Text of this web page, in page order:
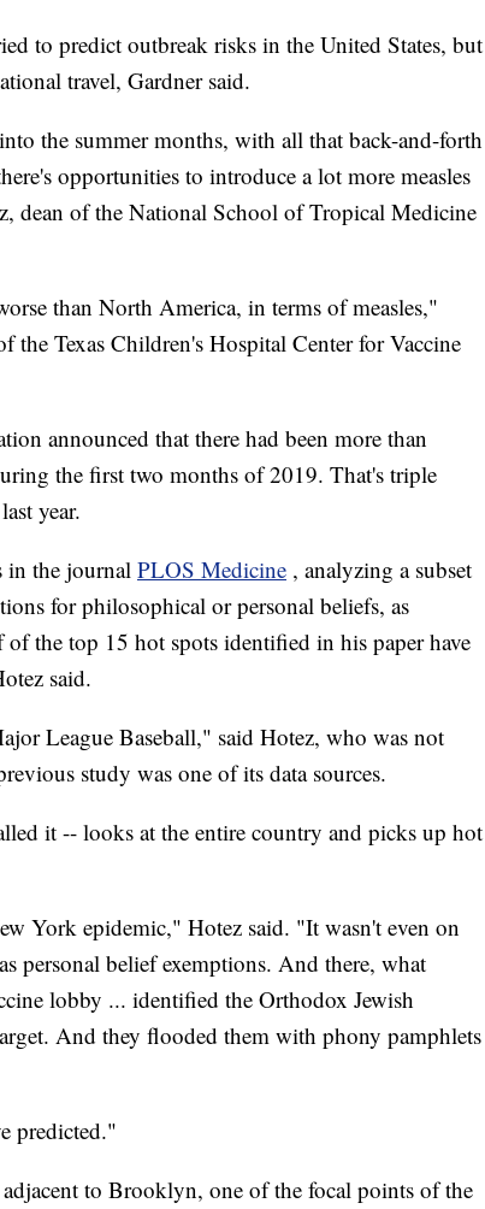
to predict outbreak risks in the United States, but
travel, Gardner said.
the summer months, with all that back-and-forth
opportunities to introduce a lot more measles
dean of the National School of Tropical Medicine
than North America, in terms of measles,"
the Texas Children's Hospital Center for Vaccine
announced that there had been more than
the first two months of 2019. That's triple
year.
in the journal PLOS Medicine , analyzing a subset
for philosophical or personal beliefs, as
the top 15 hot spots identified in his paper have
said.
League Baseball," said Hotez, who was not
study was one of its data sources.
it -- looks at the entire country and picks up hot
York epidemic," Hotez said. "It wasn't even on
personal belief exemptions. And there, what
lobby ... identified the Orthodox Jewish
And they flooded them with phony pamphlets
predicted."
to Brooklyn, one of the focal points of the